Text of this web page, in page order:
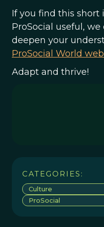
If you find this
ProSocial useful,
deepen your
ProSocial World
Adapt and thrive!
CATEGORIES:
Culture
ProSocial